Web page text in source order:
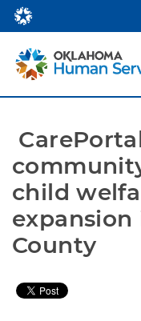
child
County